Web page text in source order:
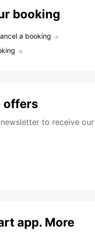
booking
a booking
offers
to receive
app. More